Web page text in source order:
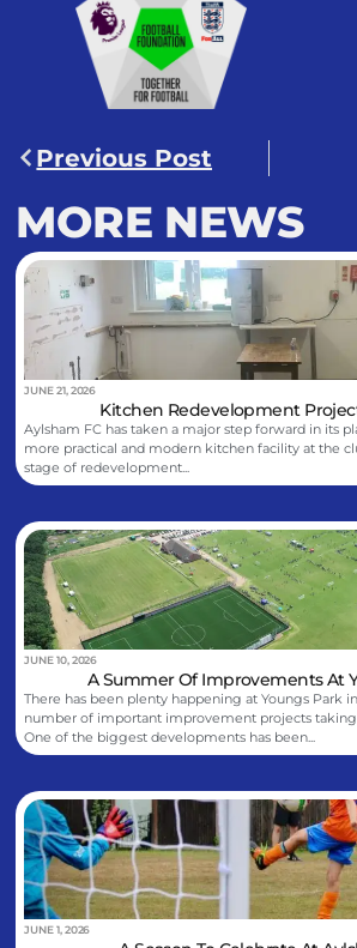
Previous Post
MORE NEWS
JUNE 21, 2026
Kitchen Redevelopment Project
Aylsham FC has taken a major step forward in its
more practical and modern kitchen facility at the
stage of redevelopment...
JUNE 10, 2026
A Summer Of Improvements At
There has been plenty happening at Youngs Park
number of important improvement projects taking
One of the biggest developments has been...
JUNE 1, 2026